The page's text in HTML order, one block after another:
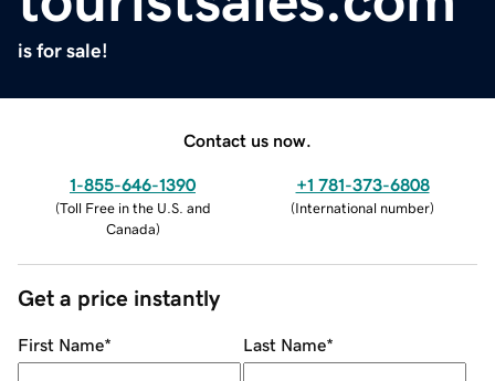
is for sale!
Contact us now.
1-855-646-1390
(Toll Free in the U.S. and
Canada)
+1 781-373-6808
(International number)
Get a price instantly
First Name* Last Name*